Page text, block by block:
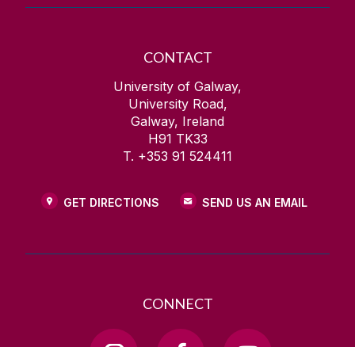
CONTACT
University of Galway,
University Road,
Galway, Ireland
H91 TK33
T. +353 91 524411
GET DIRECTIONS SEND US AN EMAIL
CONNECT